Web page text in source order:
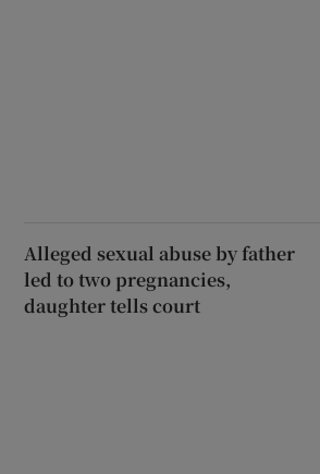
Alleged sexual abuse by father
led to two pregnancies,
daughter tells court